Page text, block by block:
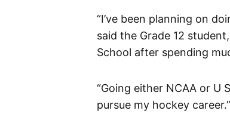
“I’ve been planning on
said the Grade 12
School after spending
“Going either NCAA or U
pursue my hockey career.”